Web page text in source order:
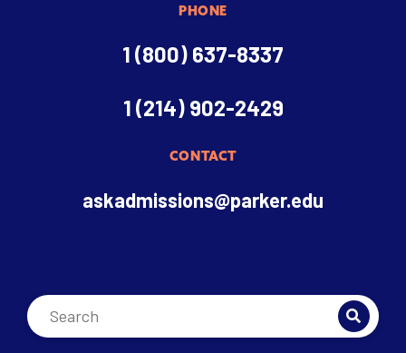
PHONE
1 (800) 637-8337
1 (214) 902-2429
CONTACT
askadmissions@parker.edu